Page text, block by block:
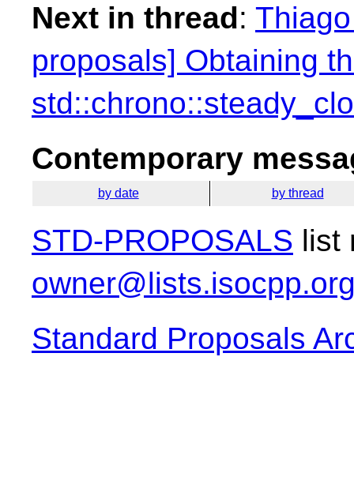
Next in thread:
proposals] Obtaining
Contemporary
by date by thread
STD-PROPOSALS list
Standard Proposals